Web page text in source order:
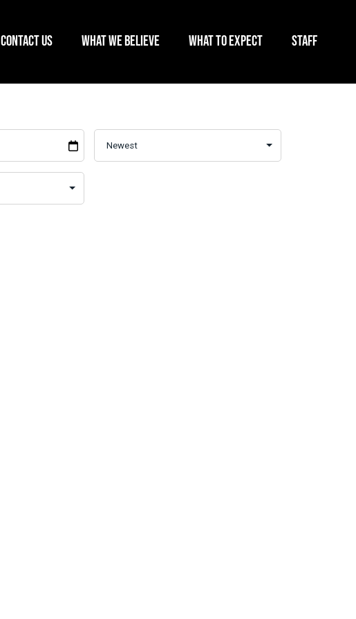
CONTACT US WHAT WE BELIEVE WHAT TO EXPECT STAFF